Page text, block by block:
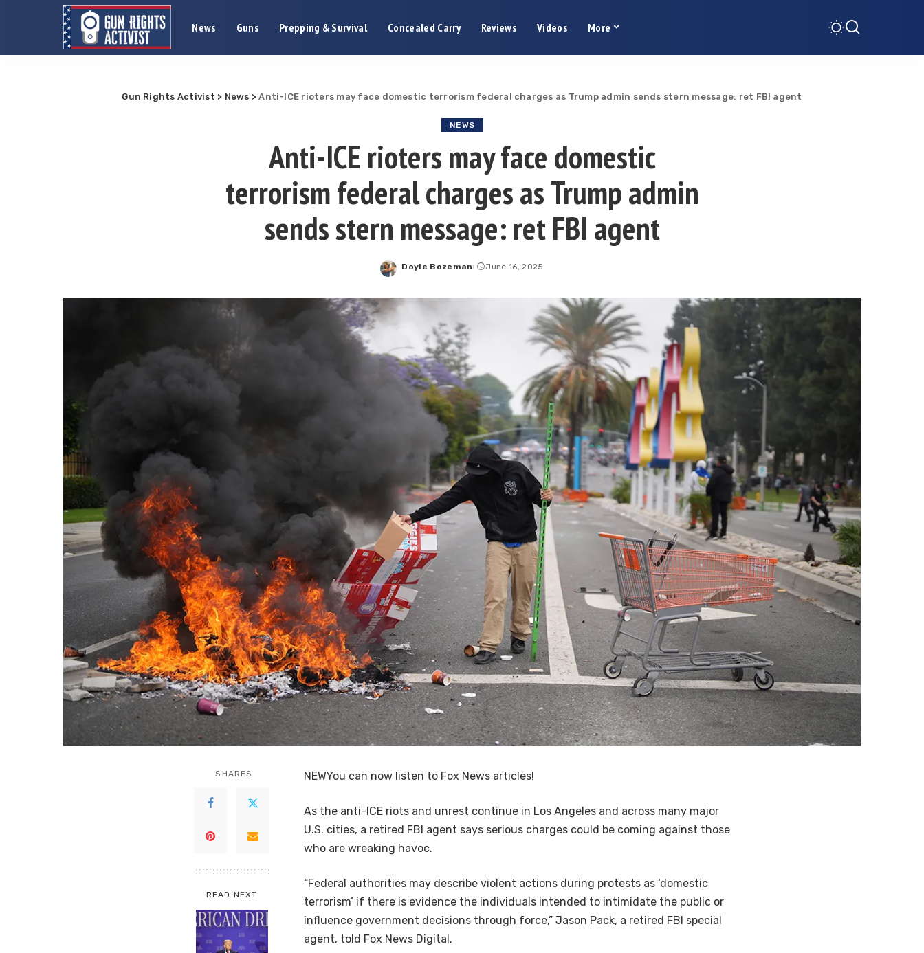
News Guns Prepping & Survival Concealed Carry Reviews Videos More
Gun Rights Activist > News >Anti-ICE rioters may face domestic terrorism federal charges as Trump admin sends stern message: ret FBI agent
NEWS
Anti-ICE rioters may face domestic
terrorism federal charges as Trump admin
sends stern message: ret FBI agent
Posted
Doyle Bozeman June 16, 2025
SHARES
READ NEXT
NEWYou can now listen to Fox News articles!
As the anti-ICE riots and unrest continue in Los Angeles and across many major
U.S. cities, a retired FBI agent says serious charges could be coming against those
who are wreaking havoc.
“Federal authorities may describe violent actions during protests as ‘domestic
terrorism’ if there is evidence the individuals intended to intimidate the public or
influence government decisions through force,” Jason Pack, a retired FBI special
agent, told Fox News Digital.